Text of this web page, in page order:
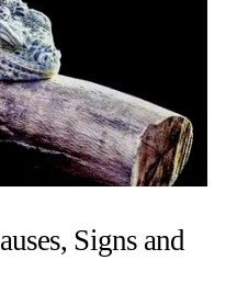
Signs and